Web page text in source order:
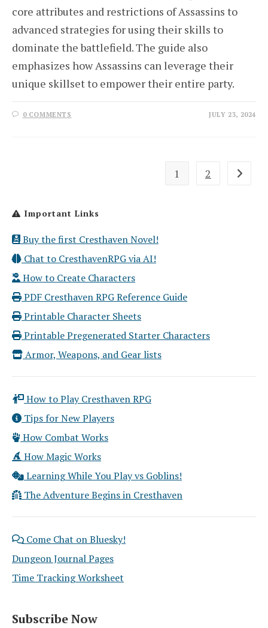
core attributes and restrictions of Assassins to
advanced strategies for using their skills to
dominate the battlefield. The guide also
emphasizes how Assassins can leverage their
unique skillset to empower their entire party.
0 COMMENTS JULY 23, 2024
1 2 Go to
Important Links
Buy the first Cresthaven Novel!
Chat to CresthavenRPG via AI!
How to Create Characters
PDF Cresthaven RPG Reference Guide
Printable Character Sheets
Printable Pregenerated Starter Characters
Armor, Weapons, and Gear lists
How to Play Cresthaven RPG
Tips for New Players
How Combat Works
How Magic Works
Learning While You Play vs Goblins!
The Adventure Begins in Cresthaven
Come Chat on Bluesky!
Dungeon Journal Pages
Time Tracking Worksheet
Subscribe Now